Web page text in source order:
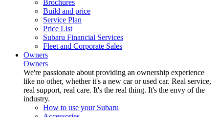
Brochures
Build and price
Service Plan
Price List
Subaru Financial Services
Fleet and Corporate Sales
Owners
Owners
We're passionate about providing an ownership experience
like no other, whether it's a new car or used car. Real service,
real support, real care. It's the real thing. It's the envy of the
industry.
How to use your Subaru